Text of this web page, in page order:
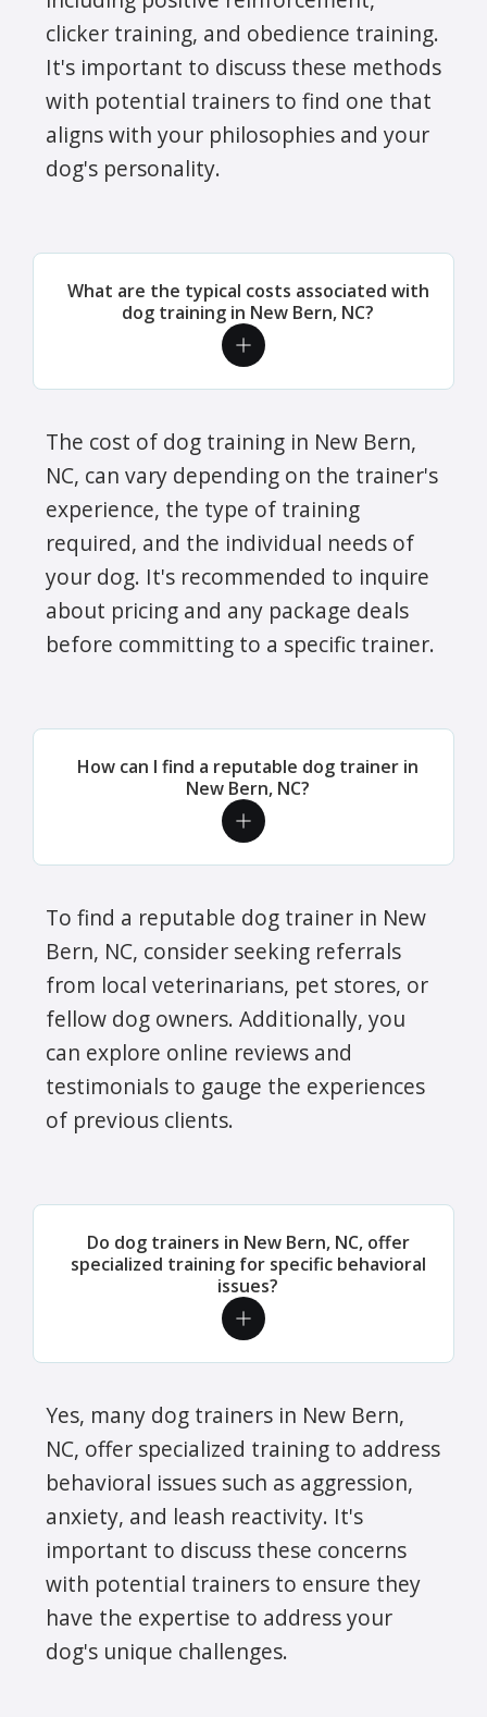
was gone and the care taken at the
original walk through to be sure to get
all the information they needed to
take such good care of my baby!
Jeffrey W. - Jeanne has provided
wonderful care for our pets following
to the needs of our pets. Even if you
have a pet requiring daily medication
(or twice daily, in our case), Jeanne &
company are there for you. You will
Critter Care!
clicker training, and obedience training.
It's important to discuss these methods
with potential trainers to find one that
aligns with your philosophies and your
dog's personality.
What are the typical costs associated with
dog training in New Bern, NC?
The cost of dog training in New Bern,
NC, can vary depending on the trainer's
experience, the type of training
required, and the individual needs of
your dog. It's recommended to inquire
about pricing and any package deals
before committing to a specific trainer.
How can I find a reputable dog trainer in
New Bern, NC?
To find a reputable dog trainer in New
Bern, NC, consider seeking referrals
from local veterinarians, pet stores, or
fellow dog owners. Additionally, you
can explore online reviews and
testimonials to gauge the experiences
of previous clients.
Do dog trainers in New Bern, NC, offer
specialized training for specific behavioral
issues?
Yes, many dog trainers in New Bern,
NC, offer specialized training to address
behavioral issues such as aggression,
anxiety, and leash reactivity. It's
important to discuss these concerns
with potential trainers to ensure they
have the expertise to address your
dog's unique challenges.